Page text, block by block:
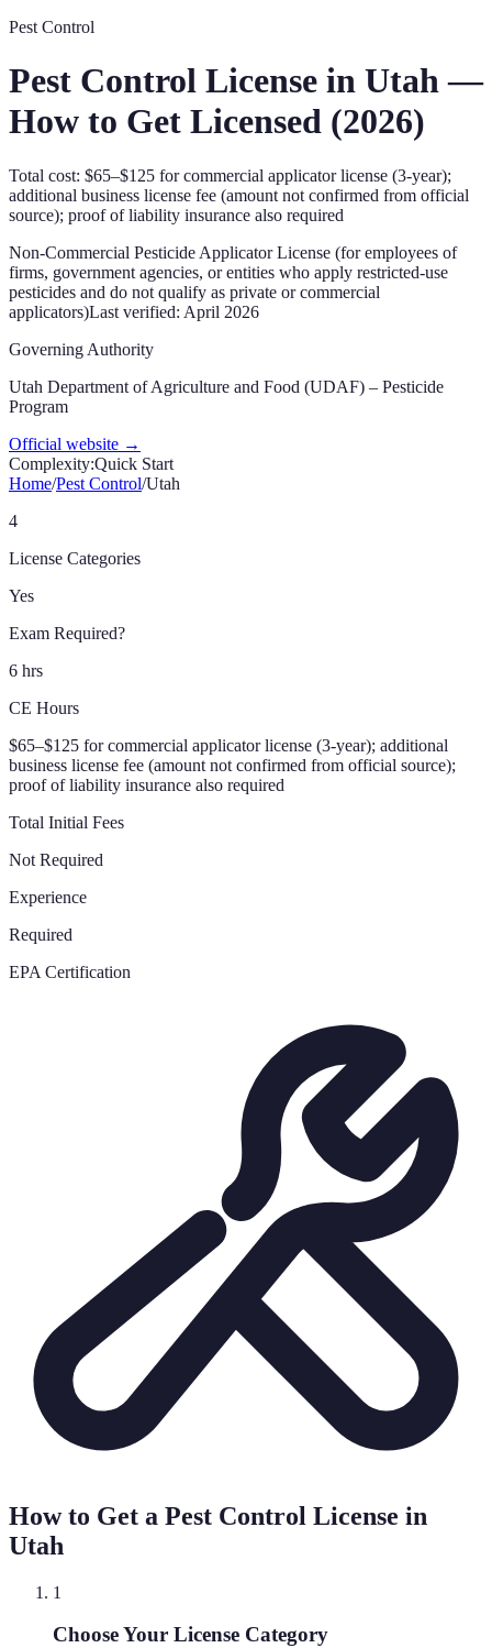
Pest Control
Pest Control License in Utah—
How to Get Licensed (2026)
Total cost: $65–$125 for commercial applicator license (3-year);
additional business license fee (amount not confirmed from official
source); proof of liability insurance also required
Non-Commercial Pesticide Applicator License (for employees of
firms, government agencies, or entities who apply restricted-use
pesticides and do not qualify as private or commercial
applicators)Last verified: April 2026
Governing Authority
Utah Department of Agriculture and Food (UDAF) – Pesticide
Program
Official website →
Complexity:Quick Start
Home/Pest Control/Utah
4
License Categories
Yes
Exam Required?
6 hrs
CE Hours
$65–$125 for commercial applicator license (3-year); additional
business license fee (amount not confirmed from official source);
proof of liability insurance also required
Total Initial Fees
Not Required
Experience
Required
EPA Certification
How to Get a Pest Control License in
Utah
1
Choose Your License Category